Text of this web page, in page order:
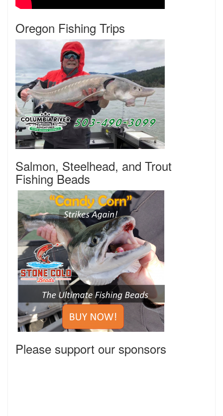
Oregon Fishing Trips
Salmon, Steelhead, and Trout
Fishing Beads
Please support our sponsors